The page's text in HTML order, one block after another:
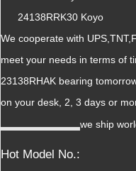
24138RRK30 Koyo
We cooperate with
meet your needs in terms of
23138RHAK bearing
on your desk, 2, 3 days or
we ship
Hot Model No.: